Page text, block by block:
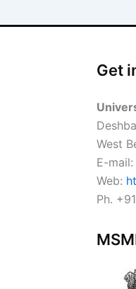
Get
West
E-mail:
Web:
Ph.